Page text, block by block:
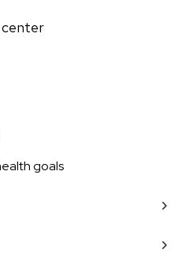
goals